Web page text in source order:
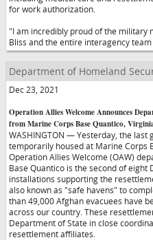
for work authorization.
"I am incredibly proud of the military
Bliss and the entire interagency
Department of Homeland
Dec 23, 2021
Operation Allies Welcome Announces
from Marine Corps Base Quantico,
WASHINGTON — Yesterday, the last
temporarily housed at Marine Corps
Operation Allies Welcome (OAW)
Base Quantico is the second of eight
installations supporting the
also known as "safe havens" to
than 49,000 Afghan evacuees have
across our country. These
Department of State in close
resettlement affiliates.